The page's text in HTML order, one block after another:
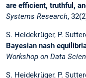
are efficient, truthful,
Systems Research,
S. Heidekrüger, P.
Bayesian nash
Workshop on Data
S. Heidekrüger, P.